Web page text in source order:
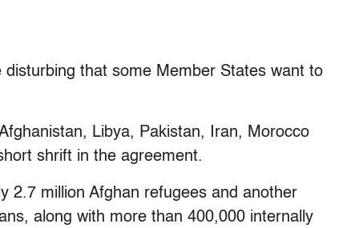
that some Member States want to
Libya, Pakistan, Iran, Morocco
shrift in the agreement.
2.7 million Afghan refugees and another
along with more than 400,000 internally